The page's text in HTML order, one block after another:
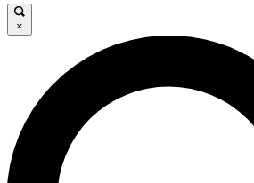
JOIN FREE
LIVE SCIENCE PRO
Unlimited access to our exclusive
interviews, all ad-free
×